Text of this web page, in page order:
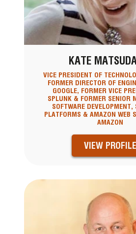
KATE
VICE PRESIDENT OF
FORMER DIRECTOR OF
GOOGLE, FORMER VICE
SPLUNK & FORMER SENIOR
SOFTWARE DEVELOPMENT,
PLATFORMS & AMAZON WEB
AMAZON
VIEW PROFILE